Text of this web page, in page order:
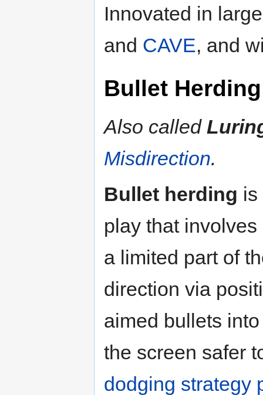
Innovated in
and CAVE, and
Bullet Herding
Also called
Misdirection.
Bullet herding is
play that
a limited part of
direction via
aimed bullets
the screen safer
dodging strategy